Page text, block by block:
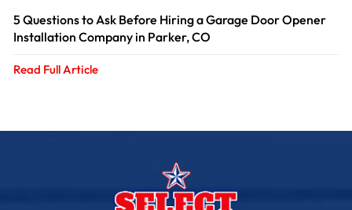
5 Questions to Ask Before Hiring a Garage Door Opener
Installation Company in Parker, CO
Read Full Article